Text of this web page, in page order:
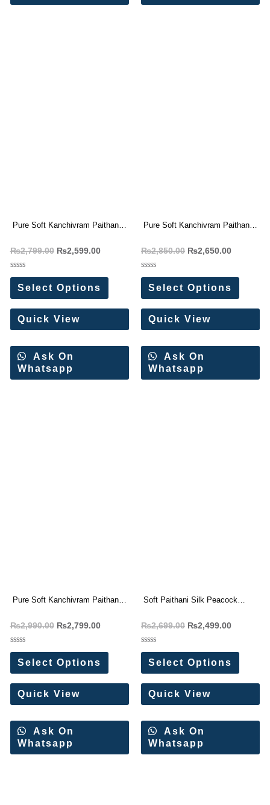
Pure Soft Kanchivram Paithani
₨2,799.00 ₨2,599.00
Rated
out
of
5
Select Options
Quick View
Ask On
Whatsapp
Pure Soft Kanchivram Paithani
₨2,850.00 ₨2,650.00
Rated
out
of
5
Select Options
Quick View
Ask On
Whatsapp
Pure Soft Kanchivram Paithani
₨2,990.00 ₨2,799.00
Rated
out
of
5
Select Options
Quick View
Ask On
Whatsapp
Soft Paithani Silk Peacock
₨2,699.00 ₨2,499.00
Rated
out
of
5
Select Options
Quick View
Ask On
Whatsapp